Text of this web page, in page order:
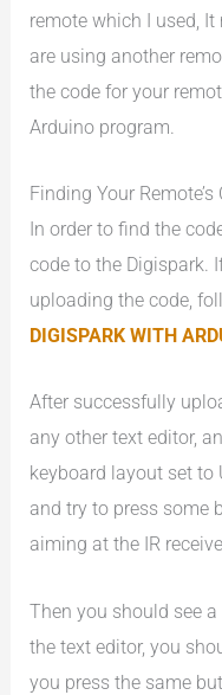
remote which I used,
are using another
the code for your
Arduino program.
Finding Your Remote’s
In order to find the
code to the Digispark.
uploading the code,
DIGISPARK WITH
After successfully
any other text editor,
keyboard layout set to
and try to press some
aiming at the IR
Then you should see
the text editor, you
you press the same